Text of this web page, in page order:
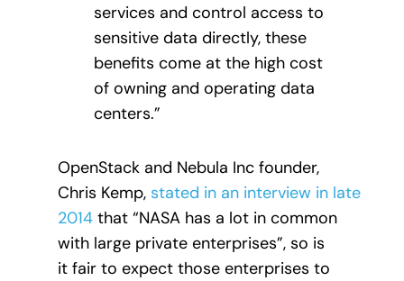
services and control access to
sensitive data directly, these
benefits come at the high cost
of owning and operating data
centers.”
OpenStack and Nebula Inc founder,
Chris Kemp, stated in an interview in late
2014 that “NASA has a lot in common
with large private enterprises”, so is
it fair to expect those enterprises to